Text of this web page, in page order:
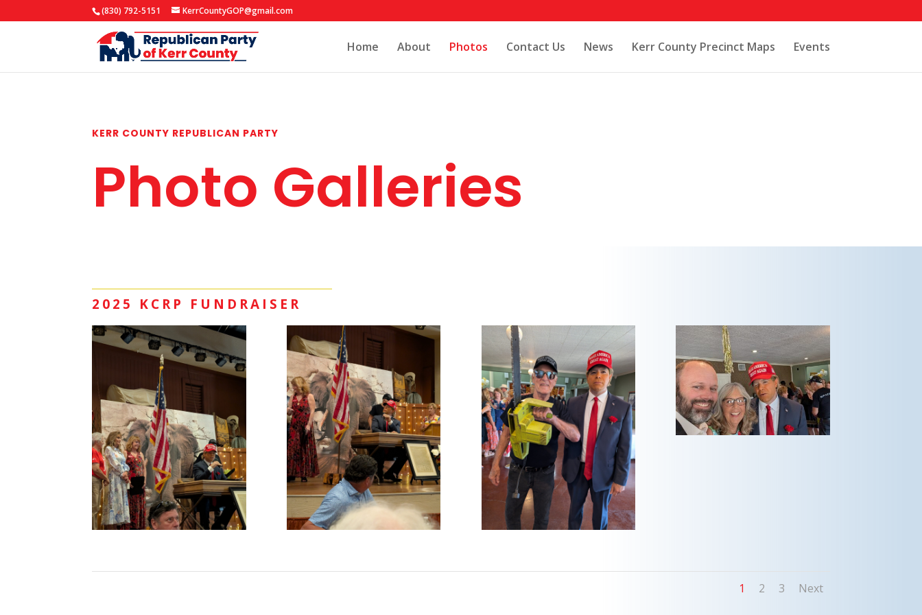
(830) 792-5151 KerrCountyGOP@gmail.com
Home About Photos Contact Us News Kerr County Precinct Maps Events
KERR COUNTY REPUBLICAN PARTY
Photo Galleries
2025 KCRP FUNDRAISER
1 2 3 Next